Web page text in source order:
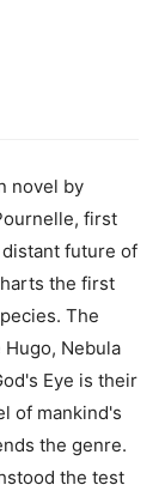
novel by
first
future of
the first
The
Nebula
Eye is their
of mankind's
the genre.
the test